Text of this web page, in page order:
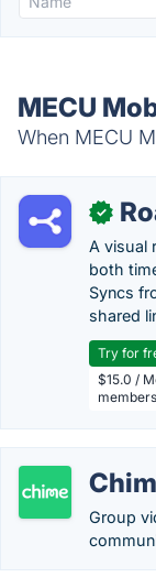
MECU
When MECU
✓
A visual
both
Syncs
shared
Try for
$15.0 /
Group